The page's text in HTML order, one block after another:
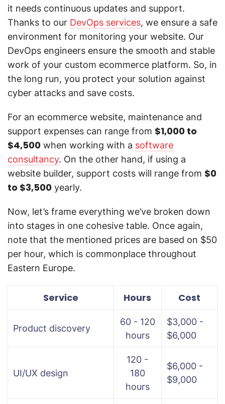
it needs continuous updates and support.
Thanks to our DevOps services, we ensure a safe
environment for monitoring your website. Our
DevOps engineers ensure the smooth and stable
work of your custom ecommerce platform. So, in
the long run, you protect your solution against
cyber attacks and save costs.
For an ecommerce website, maintenance and
support expenses can range from $1,000 to
$4,500 when working with a software
consultancy. On the other hand, if using a
website builder, support costs will range from $0
to $3,500 yearly.
Now, let’s frame everything we’ve broken down
into stages in one cohesive table. Once again,
note that the mentioned prices are based on $50
per hour, which is commonplace throughout
Eastern Europe.
Service Hours Cost
Product discovery
60 - 120
hours
$3,000 -
$6,000
UI/UX design
120 -
180
hours
$6,000 -
$9,000